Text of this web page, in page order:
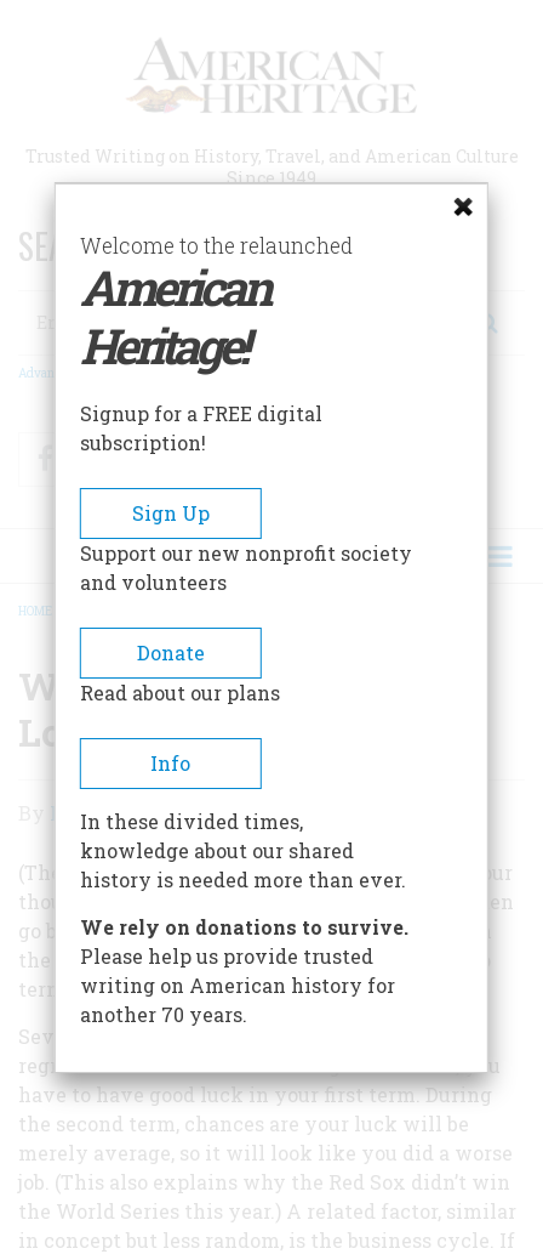
Trusted Writing on History, Travel, and American Culture
Since 1949
SEARCH 75 YEARS OF ESSAYS!
Search
Advanced Search
FacebookTwitter
BREADCRUMB
HOME
Why Presidents Have
Lousy Second Terms
Why
Presidents
Have
Lousy
Second
Terms
Frederic D. O'Brien
(The editor of AmericanHeritage.com asked for our
thoughts on why Presidents’ second terms so often
go badly, and whether it has anything to do with
the 22nd Amendment, which limits them to two
terms.)
Several factors are involved. The first is simple
regression toward the mean. To get reelected, you
have to have good luck in your first term. During
the second term, chances are your luck will be
merely average, so it will look like you did a worse
job. (This also explains why the Red Sox didn’t win
the World Series this year.) A related factor, similar
in concept but less random, is the business cycle. If
Welcome to the relaunched
American
Heritage!
Signup for a FREE digital
subscription!
Sign Up
Support our new nonprofit society
and volunteers
Donate
Read about our plans
Info
In these divided times,
knowledge about our shared
history is needed more than ever.
We rely on donations to survive.
Please help us provide trusted
writing on American history for
another 70 years.